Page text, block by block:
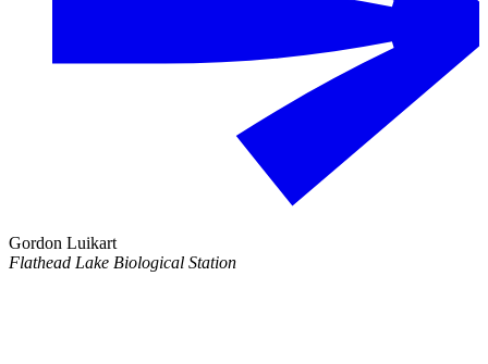
Gordon Luikart
Flathead Lake Biological Station